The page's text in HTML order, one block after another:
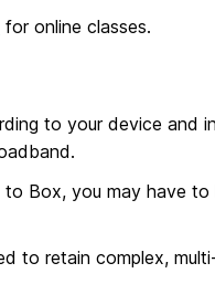
for online classes.
to your device and
Box, you may have
to retain complex,